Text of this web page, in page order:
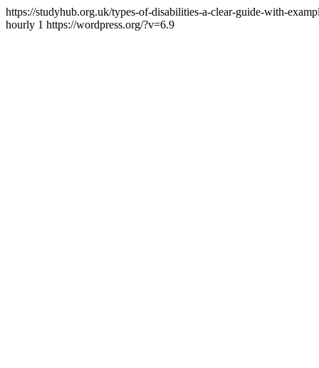
https://studyhub.org.uk/types-of-disabilities-a-clear-guide-with-
hourly 1 https://wordpress.org/?v=6.9